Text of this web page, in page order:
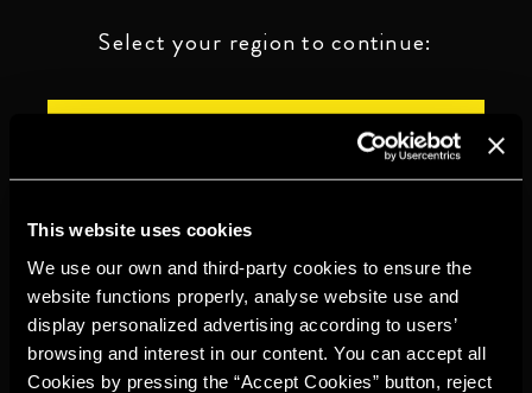
This website uses cookies
We use our own and third-party cookies to ensure the
website functions properly, analyse website use and
display personalized advertising according to users’
browsing and interest in our content. You can accept all
Cookies by pressing the “Accept Cookies” button, reject
Select your region to continue:
DRINK RESPONSIBLY